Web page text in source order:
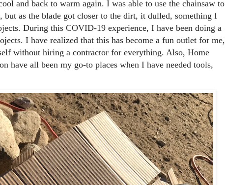
and back to warm again. I was able to use the chainsaw to
but as the blade got closer to the dirt, it dulled, something I
During this COVID-19 experience, I have been doing a
I have realized that this has become a fun outlet for me,
without hiring a contractor for everything. Also, Home
have all been my go-to places when I have needed tools,